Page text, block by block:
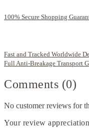
100% Secure Shopping
Fast and Tracked Worldwide
Full Anti-Breakage Transport
Comments (0)
No customer reviews for
Your review